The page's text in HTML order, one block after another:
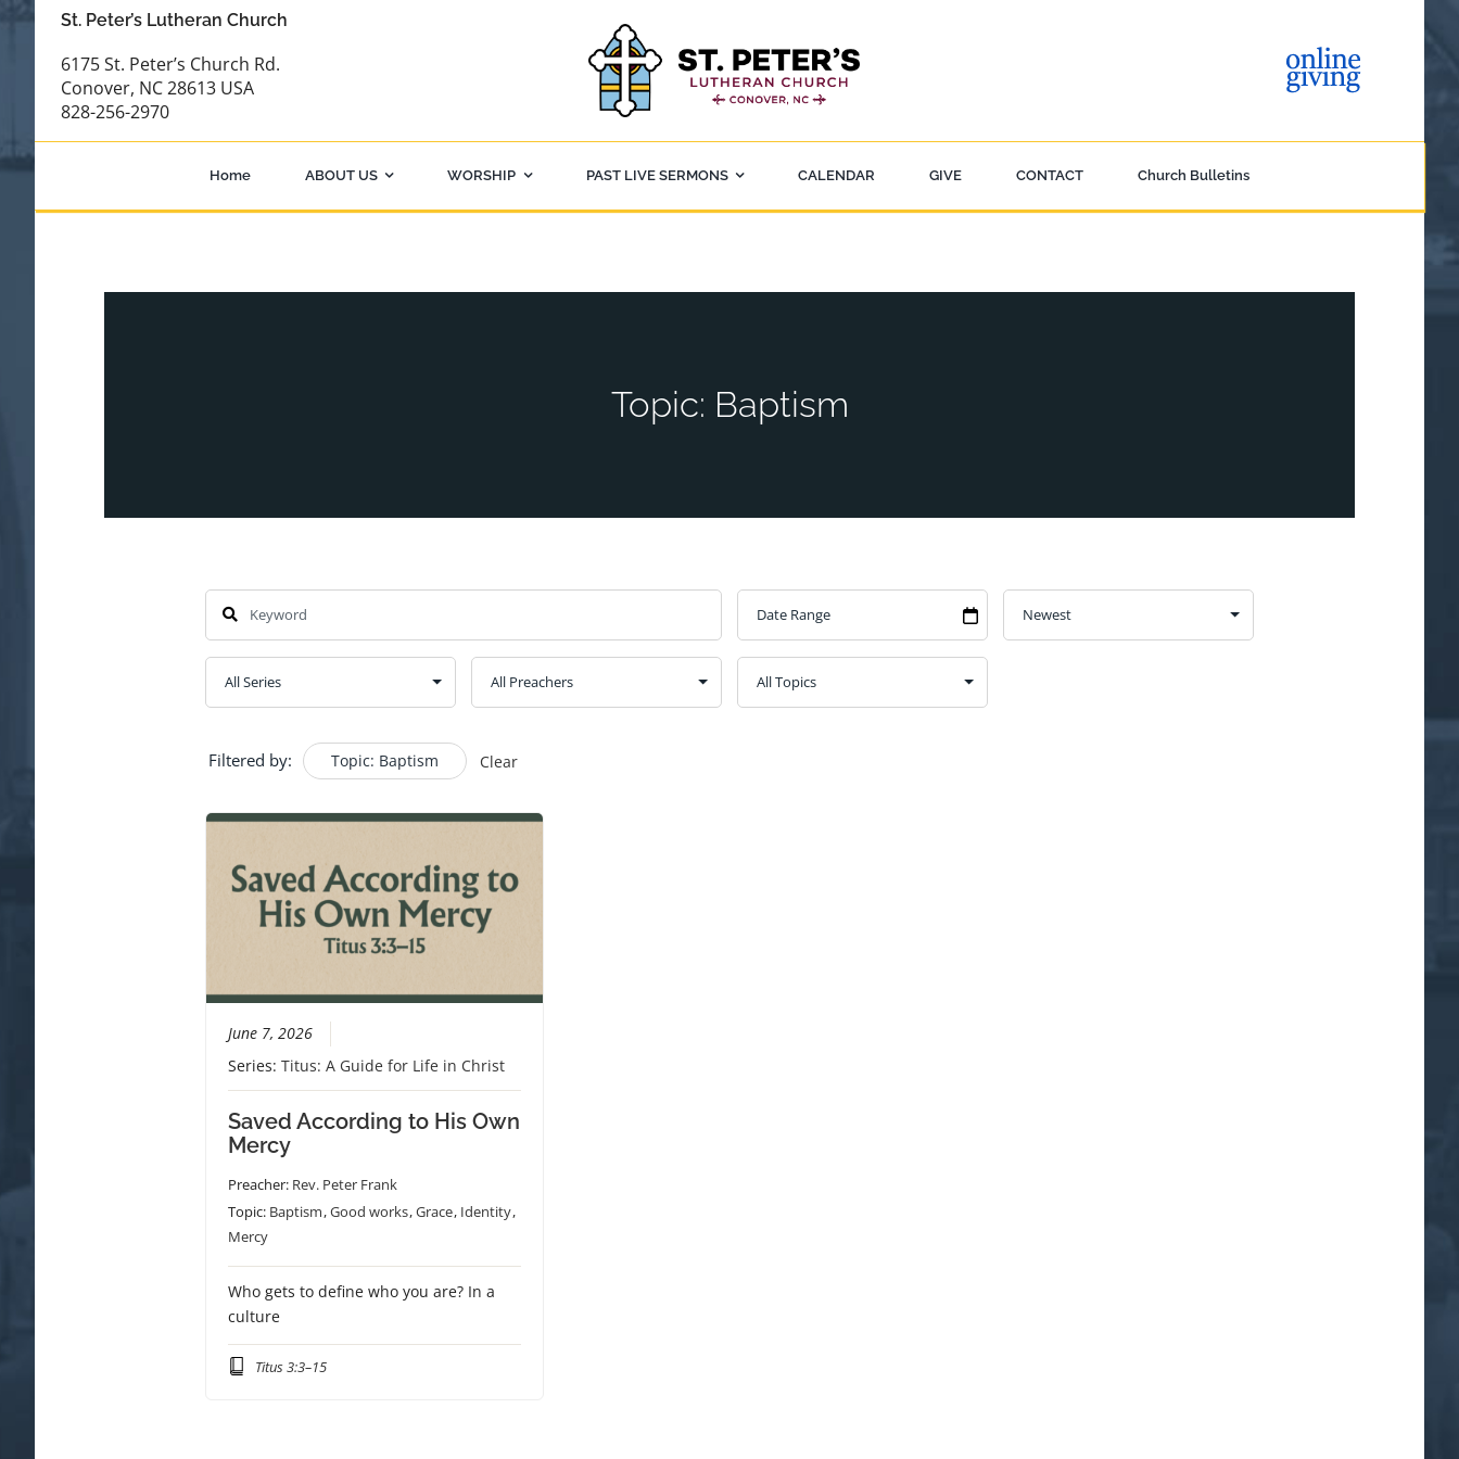
Skip
St. Peter’s Lutheran Church
6175 St. Peter’s Church Rd.
Conover, NC 28613 USA
828-256-2970
Home ABOUT US WORSHIP PAST LIVE SERMONS CALENDAR GIVE CONTACT Church Bulletins
Filtered by: Topic: Baptism Clear
June 7, 2026
Series: Titus: A Guide for Life in Christ
Saved According to His Own
Mercy
Preacher: Rev. Peter Frank
Topic: Baptism,Good works,Grace, Identity,
Mercy
Who gets to define who you are? In a
culture
Titus 3:3–15